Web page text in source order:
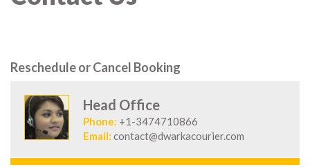
Reschedule or Cancel Booking
Head Office
Phone: +1-3474710866
Email: contact@dwarkacourier.com